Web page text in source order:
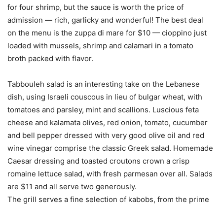
for four shrimp, but the sauce is worth the price of
admission — rich, garlicky and wonderful! The best deal
on the menu is the zuppa di mare for $10 — cioppino just
loaded with mussels, shrimp and calamari in a tomato
broth packed with flavor.
Tabbouleh salad is an interesting take on the Lebanese
dish, using Israeli couscous in lieu of bulgar wheat, with
tomatoes and parsley, mint and scallions. Luscious feta
cheese and kalamata olives, red onion, tomato, cucumber
and bell pepper dressed with very good olive oil and red
wine vinegar comprise the classic Greek salad. Homemade
Caesar dressing and toasted croutons crown a crisp
romaine lettuce salad, with fresh parmesan over all. Salads
are $11 and all serve two generously.
The grill serves a fine selection of kabobs, from the prime